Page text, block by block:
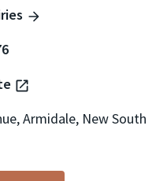
Armidale, New South